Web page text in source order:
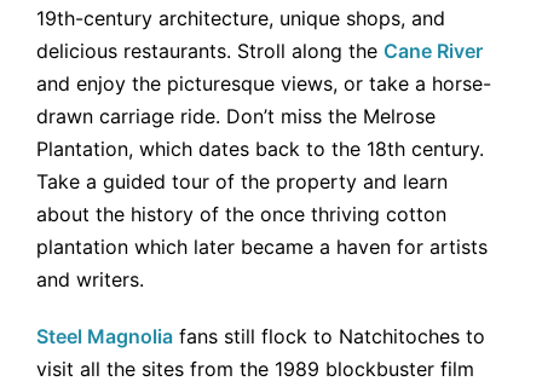
19th-century architecture, unique shops, and
delicious restaurants. Stroll along the Cane River
and enjoy the picturesque views, or take a horse-
drawn carriage ride. Don’t miss the Melrose
Plantation, which dates back to the 18th century.
Take a guided tour of the property and learn
about the history of the once thriving cotton
plantation which later became a haven for artists
and writers.
Steel Magnolia fans still flock to Natchitoches to
visit all the sites from the 1989 blockbuster film